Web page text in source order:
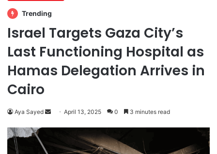
Trending
Israel Targets Gaza City’s
Last Functioning Hospital as
Hamas Delegation Arrives in
Cairo
Aya Sayed April 13, 2025 0 3 minutes read